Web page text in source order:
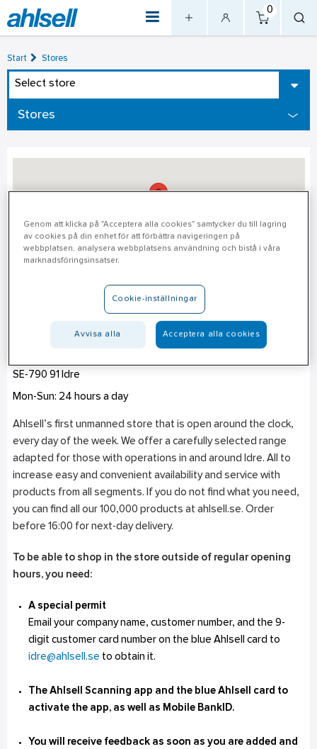
0
Start Stores
Select store
Stores
Idre - Unmanned Store Open
SE-790 91
Idre
Mon-Sun: 24 hours a day
Ahlsell’s first unmanned store that is open around the clock,
every day of the week. We offer a carefully selected range
adapted for those with operations in and around Idre. All to
increase easy and convenient availability and service with
products from all segments. If you do not find what you need,
you can find all our 100,000 products at ahlsell.se. Order
before 16:00 for next-day delivery.
To be able to shop in the store outside of regular opening
hours, you need:
A special permit
Email your company name, customer number, and the 9-
digit customer card number on the blue Ahlsell card to
idre@ahlsell.se to obtain it.
The Ahlsell Scanning app and the blue Ahlsell card to
activate the app, as well as Mobile BankID.
You will receive feedback as soon as you are added and
Genom att klicka på "Acceptera alla cookies" samtycker du till lagring
av cookies på din enhet för att förbättra navigeringen på
webbplatsen, analysera webbplatsens användning och bistå i våra
marknadsföringsinsatser.
Cookie-inställningar
Avvisa alla Acceptera alla cookies